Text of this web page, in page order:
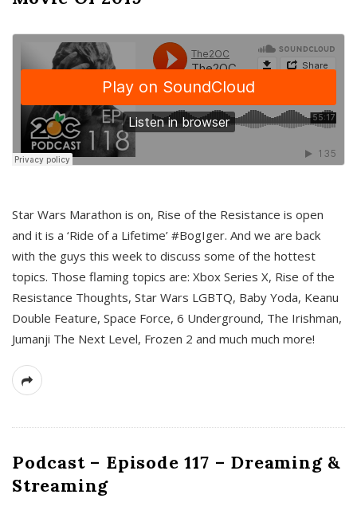
Star Wars Marathon is on, Rise of the Resistance is open
and it is a ‘Ride of a Lifetime’ #BogIger. And we are back
with the guys this week to discuss some of the hottest
topics. Those flaming topics are: Xbox Series X, Rise of the
Resistance Thoughts, Star Wars LGBTQ, Baby Yoda, Keanu
Double Feature, Space Force, 6 Underground, The Irishman,
Jumanji The Next Level, Frozen 2 and much much more!
Podcast – Episode 117 – Dreaming &
Streaming